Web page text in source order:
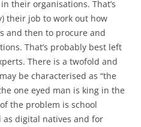
their organisations. That’s
their job to work out how
and then to procure and
That’s probably best left
There is a twofold and
be characterised as “the
one eyed man is king in the
the problem is school
as digital natives and for